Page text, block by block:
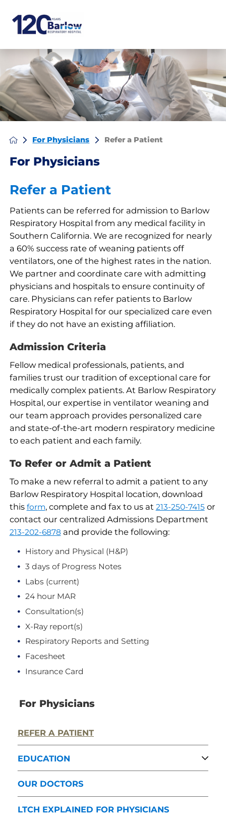
For Physicians Refer a Patient
For Physicians
Refer a Patient
Patients can be referred for admission to Barlow
Respiratory Hospital from any medical facility in
Southern California. We are recognized for nearly
a 60% success rate of weaning patients off
ventilators, one of the highest rates in the nation.
We partner and coordinate care with admitting
physicians and hospitals to ensure continuity of
care. Physicians can refer patients to Barlow
Respiratory Hospital for our specialized care even
if they do not have an existing affiliation.
Admission Criteria
Fellow medical professionals, patients, and
families trust our tradition of exceptional care for
medically complex patients. At Barlow Respiratory
Hospital, our expertise in ventilator weaning and
our team approach provides personalized care
and state-of-the-art modern respiratory medicine
to each patient and each family.
To Refer or Admit a Patient
To make a new referral to admit a patient to any
Barlow Respiratory Hospital location, download
this form, complete and fax to us at 213-250-7415or
contact our centralized Admissions Department
213-202-6878 and provide the following:
History and Physical (H&P)
3 days of Progress Notes
Labs (current)
24 hour MAR
Consultation(s)
X-Ray report(s)
Respiratory Reports and Setting
Facesheet
Insurance Card
For Physicians
REFER A PATIENT
EDUCATION
OUR DOCTORS
LTCH EXPLAINED FOR PHYSICIANS